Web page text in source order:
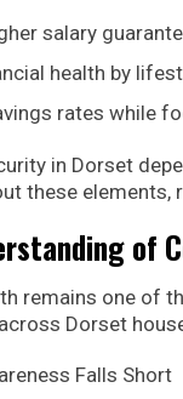
salary
health by
rates while
in Dorset
these elements,
of
remains one of
Dorset
Falls Short